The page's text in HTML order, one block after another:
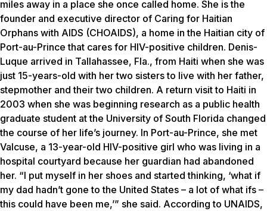
miles away in a place she once called home. She is the
founder and executive director of Caring for Haitian
Orphans with AIDS (CHOAIDS), a home in the Haitian city of
Port-au-Prince that cares for HIV-positive children. Denis-
Luque arrived in Tallahassee, Fla., from Haiti when she was
just 15-years-old with her two sisters to live with her father,
stepmother and their two children. A return visit to Haiti in
2003 when she was beginning research as a public health
graduate student at the University of South Florida changed
the course of her life’s journey. In Port-au-Prince, she met
Valcuse, a 13-year-old HIV-positive girl who was living in a
hospital courtyard because her guardian had abandoned
her. “I put myself in her shoes and started thinking, ‘what if
my dad hadn’t gone to the United States – a lot of what ifs –
this could have been me,’” she said. According to UNAIDS,